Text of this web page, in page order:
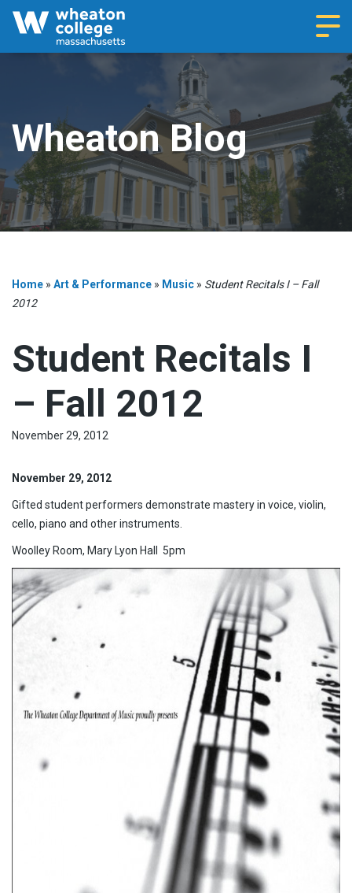
Wheaton Blog
Home » Art & Performance » Music » Student Recitals I – Fall
2012
Student Recitals I
– Fall 2012
November 29, 2012
November 29, 2012
Gifted student performers demonstrate mastery in voice, violin,
cello, piano and other instruments.
Woolley Room, Mary Lyon Hall 5pm